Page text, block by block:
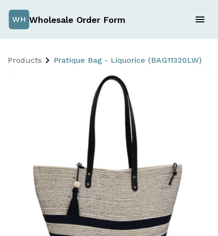
WH Wholesale Order Form
Products Pratique Bag - Liquorice (BAG11320LW)